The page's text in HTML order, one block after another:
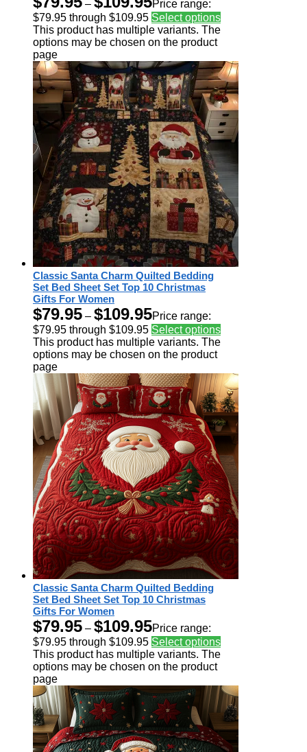
–
Price range:
$79.95 through $109.95 Select options
This product has multiple variants. The
options may be chosen on the product
page
Classic Santa Charm Quilted Bedding
Set Bed Sheet Set Top 10 Christmas
Gifts For Women
$79.95 – $109.95Price range:
$79.95 through $109.95 Select options
This product has multiple variants. The
options may be chosen on the product
page
Classic Santa Charm Quilted Bedding
Set Bed Sheet Set Top 10 Christmas
Gifts For Women
$79.95 – $109.95Price range:
$79.95 through $109.95 Select options
This product has multiple variants. The
options may be chosen on the product
page